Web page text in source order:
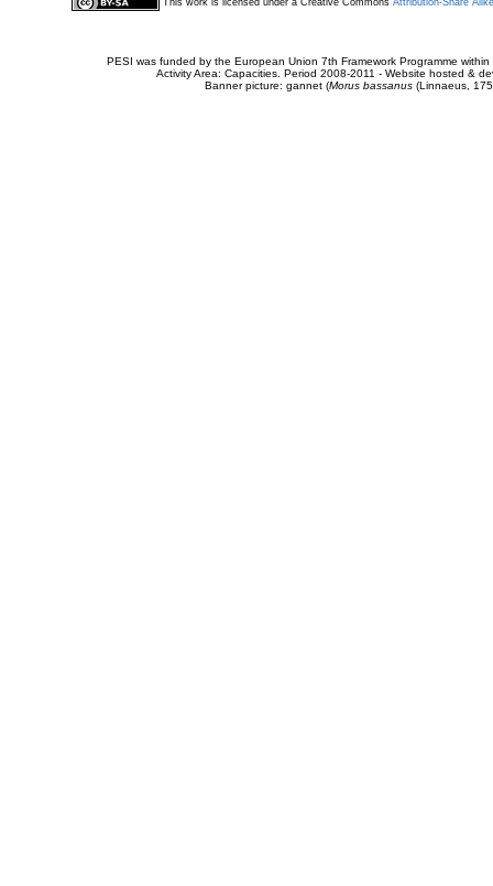
PESI was funded by the European Union 7th Framework Programme
Activity Area: Capacities. Period 2008-2011 - Website hosted &
Banner picture: gannet (Morus bassanus(Linnaeus,